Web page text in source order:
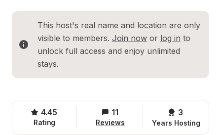
This host's real name and location are only
visible to members. Join now or log in to
unlock full access and enjoy unlimited
stays.
4.45
Rating
11
Reviews
3
Years Hosting